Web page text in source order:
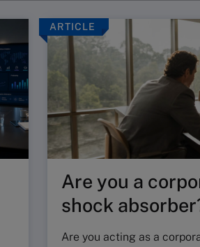
ARTICLE
Are you a
shock
Are you acting as a